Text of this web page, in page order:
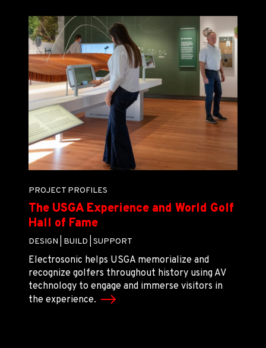
PROJECT PROFILES
The USGA Experience and World Golf
Hall of Fame
DESIGN | BUILD | SUPPORT
Electrosonic helps USGA memorialize and
recognize golfers throughout history using AV
technology to engage and immerse visitors in
the experience.